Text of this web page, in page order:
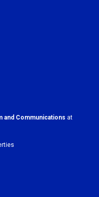
and Communications at